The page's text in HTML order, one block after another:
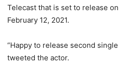
Telecast that is set to release
February 12, 2021.
“Happy to release second
tweeted the actor.